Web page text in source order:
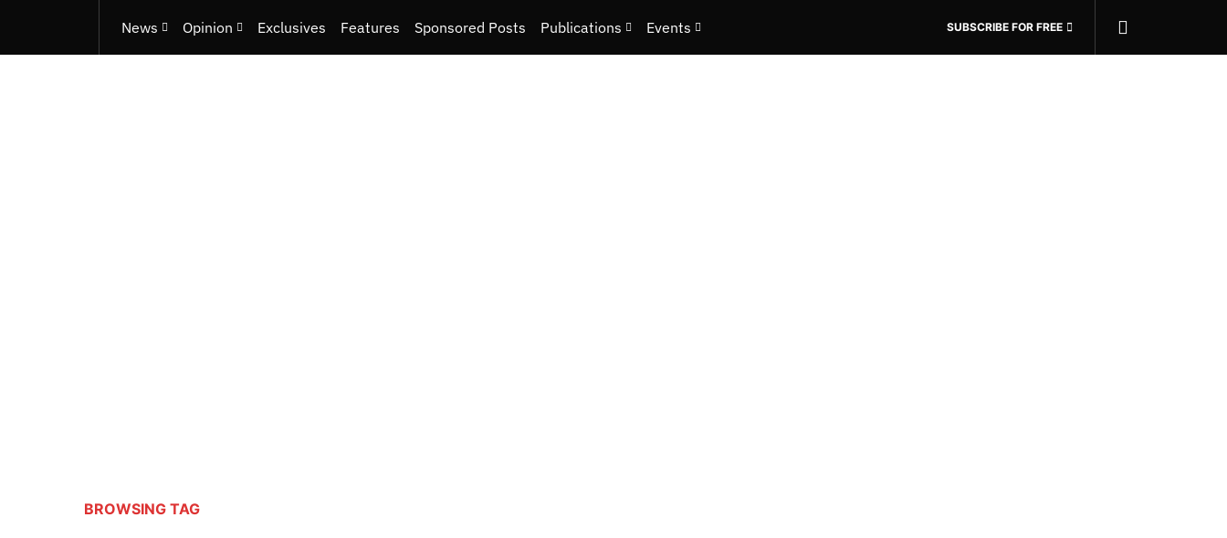
News Opinion Exclusives Features Sponsored Posts Publications Events SUBSCRIBE FOR FREE
BROWSING TAG